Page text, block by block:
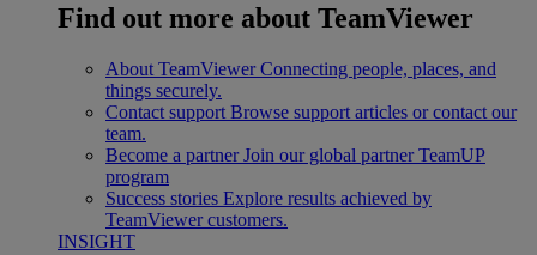
Find out more about TeamViewer
About TeamViewer Connecting people, places, and
things securely.
Contact support Browse support articles or contact our
team.
Become a partner Join our global partner TeamUP
program
Success stories Explore results achieved by
TeamViewer customers.
INSIGHT